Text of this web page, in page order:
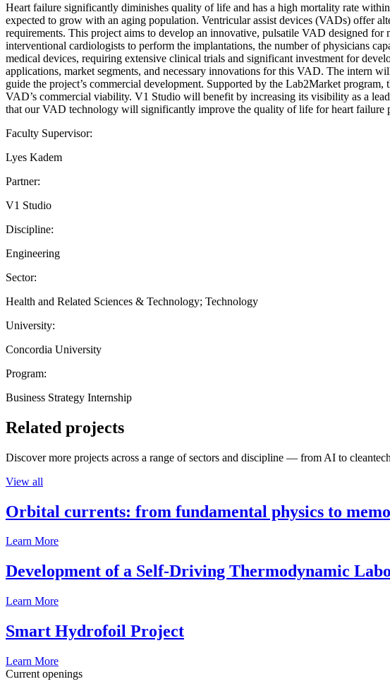
Heart failure significantly diminishes quality of life and has a high mortality rate
expected to grow with an aging population. Ventricular assist devices (VADs) offer
requirements. This project aims to develop an innovative, pulsatile VAD designed
interventional cardiologists to perform the implantations, the number of physicians
medical devices, requiring extensive clinical trials and significant investment for
applications, market segments, and necessary innovations for this VAD. The intern
guide the project’s commercial development. Supported by the Lab2Market
VAD’s commercial viability. V1 Studio will benefit by increasing its visibility as a
that our VAD technology will significantly improve the quality of life for heart failure
Faculty Supervisor:
Lyes Kadem
Partner:
V1 Studio
Discipline:
Engineering
Sector:
Health and Related Sciences & Technology; Technology
University:
Concordia University
Program:
Business Strategy Internship
Related projects
Discover more projects across a range of sectors and discipline — from AI to
View all
Orbital currents: from fundamental physics to
Learn More
Development of a Self-Driving Thermodynamic
Learn More
Smart Hydrofoil Project
Learn More
Current openings